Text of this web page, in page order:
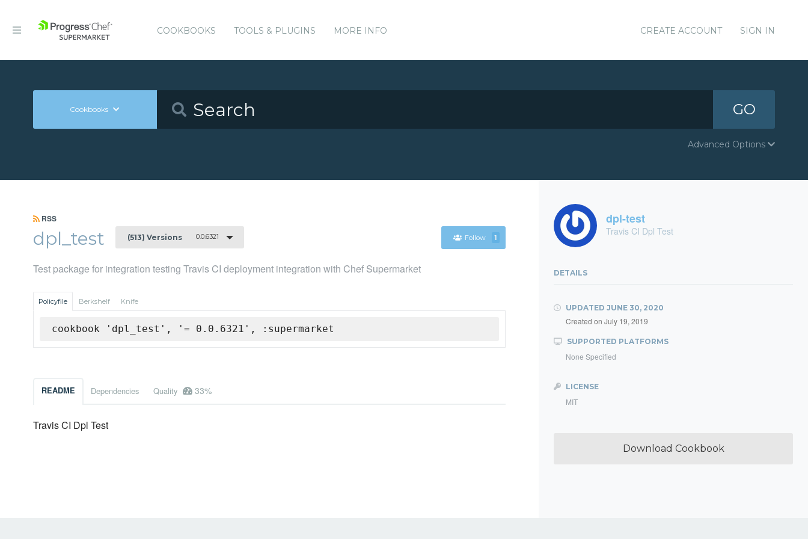
COOKBOOKS TOOLS & PLUGINS MORE INFO CREATE ACCOUNT SIGN IN
Cookbooks GO
Advanced Options
RSS
dpl_test (513) Versions 0.0.6321 Follow 1
Test package for integration testing Travis CI deployment integration with Chef Supermarket
Policyfile Berkshelf Knife
cookbook 'dpl_test', '= 0.0.6321', :supermarket
README Dependencies Quality 33%
Travis CI Dpl Test
dpl-test
Travis CI Dpl Test
DETAILS
UPDATED JUNE 30, 2020
Created on July 19, 2019
SUPPORTED PLATFORMS
None Specified
LICENSE
MIT
Download Cookbook